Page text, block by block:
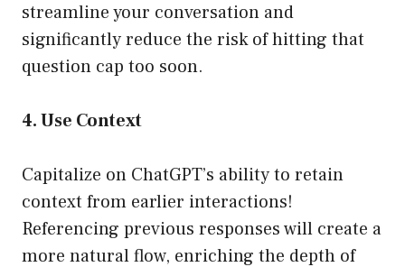
streamline your conversation and
significantly reduce the risk of hitting that
question cap too soon.
4. Use Context
Capitalize on ChatGPT’s ability to retain
context from earlier interactions!
Referencing previous responses will create a
more natural flow, enriching the depth of